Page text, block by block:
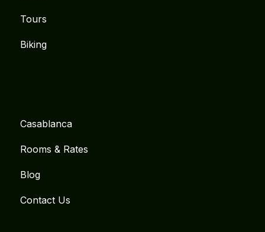
Tours
Biking
Casablanca
Rooms & Rates
Blog
Contact Us